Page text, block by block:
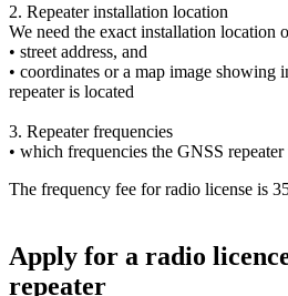
2. Repeater installation location
We need the exact installation location
• street address, and
• coordinates or a map image
repeater is located
3. Repeater frequencies
• which frequencies the GNSS repeater
The frequency fee for radio license is
Apply for a radio
repeater